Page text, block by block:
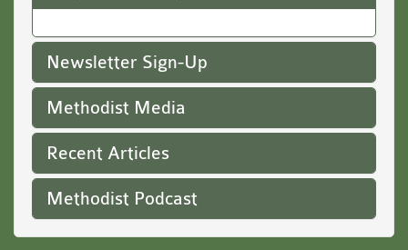
Newsletter Sign-Up
Methodist Media
Recent Articles
Methodist Podcast